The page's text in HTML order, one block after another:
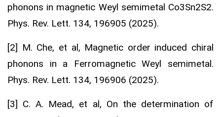
phonons in magnetic Weyl semimetal Co3Sn2S2.
Phys. Rev. Lett. 134, 196905 (2025).
[2] M. Che, et al, Magnetic order induced chiral
phonons in a Ferromagnetic Weyl semimetal.
Phys. Rev. Lett. 134, 196906 (2025).
[3] C. A. Mead, et al, On the determination of